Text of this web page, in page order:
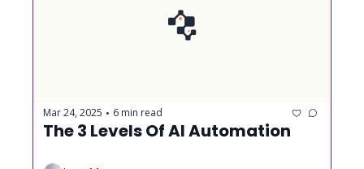
Mar 24, 2025 • 6 min read
The 3 Levels Of AI Automation